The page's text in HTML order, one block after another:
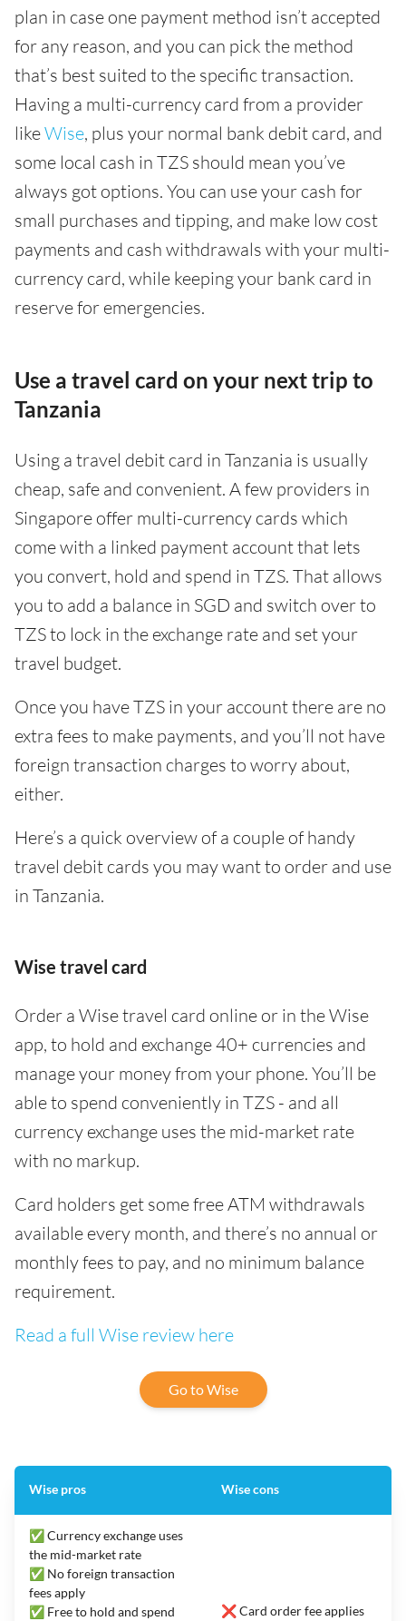
plan in case one payment method isn’t accepted
for any reason, and you can pick the method
that’s best suited to the specific transaction.
Having a multi-currency card from a provider
likeWise, plus your normal bank debit card, and
some local cash in TZS should mean you’ve
always got options. You can use your cash for
small purchases and tipping, and make low cost
payments and cash withdrawals with your multi-
currency card, while keeping your bank card in
reserve for emergencies.
Use a travel card on your next trip to
Tanzania
Using a travel debit card in Tanzania is usually
cheap, safe and convenient. A few providers in
Singapore offer multi-currency cards which
come with a linked payment account that lets
you convert, hold and spend in TZS. That allows
you to add a balance in SGD and switch over to
TZS to lock in the exchange rate and set your
travel budget.
Once you have TZS in your account there are no
extra fees to make payments, and you’ll not have
foreign transaction charges to worry about,
either.
Here’s a quick overview of a couple of handy
travel debit cards you may want to order and use
in Tanzania.
Wise travel card
Order a Wise travel card online or in the Wise
app, to hold and exchange 40+ currencies and
manage your money from your phone. You’ll be
able to spend conveniently in TZS - and all
currency exchange uses the mid-market rate
with no markup.
Card holders get some free ATM withdrawals
available every month, and there’s no annual or
monthly fees to pay, and no minimum balance
requirement.
Read a full Wise review here
Go to Wise
Wise pros Wise cons
✅ Currency exchange uses
the mid-market rate
✅ No foreign transaction
fees apply
✅ Free to hold and spend
❌ Card order fee applies